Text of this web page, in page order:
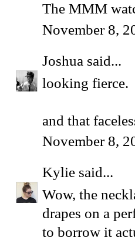
The MMM
November 8,
Joshua said...
looking fierce.
and that
November 8,
Kylie said...
Wow, the
drapes on a
to borrow it